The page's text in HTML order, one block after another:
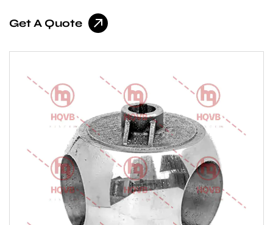
based alloys, Spray Stellite, Spray Nickel Alloy, Spray
Get A Quote